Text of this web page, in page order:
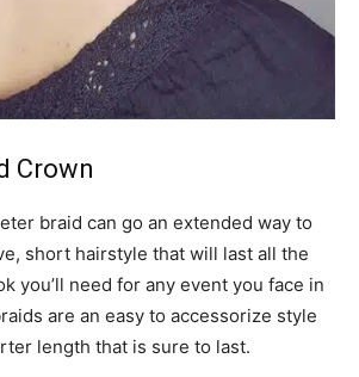
Crown
braid can go an extended way to
short hairstyle that will last all the
you’ll need for any event you face in
are an easy to accessorize style
length that is sure to last.